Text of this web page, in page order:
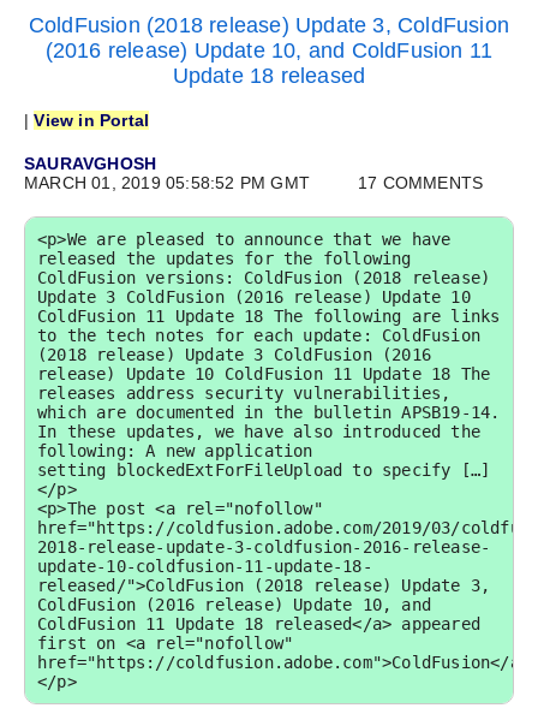
ColdFusion (2018 release) Update 3, ColdFusion
(2016 release) Update 10, and ColdFusion 11
Update 18 released
|View in Portal
SAURAVGHOSH
MARCH 01, 2019 05:58:52 PM GMT
17 COMMENTS
<p>We are pleased to announce that we have
released the updates for the following
ColdFusion versions: ColdFusion (2018 release)
Update 3 ColdFusion (2016 release) Update 10
ColdFusion 11 Update 18 The following are links
to the tech notes for each update: ColdFusion
(2018 release) Update 3 ColdFusion (2016
release) Update 10 ColdFusion 11 Update 18 The
releases address security vulnerabilities,
which are documented in the bulletin APSB19-14.
In these updates, we have also introduced the
following: A new application
setting blockedExtForFileUpload to specify […]
</p>
<p>The post <a rel="nofollow"
href="https://coldfusion.adobe.com/2019/03/
2018-release-update-3-coldfusion-2016-release-
update-10-coldfusion-11-update-18-
released/">ColdFusion (2018 release) Update 3,
ColdFusion (2016 release) Update 10, and
ColdFusion 11 Update 18 released</a> appeared
first on <a rel="nofollow"
href="https://coldfusion.adobe.com">ColdFusion</
</p>